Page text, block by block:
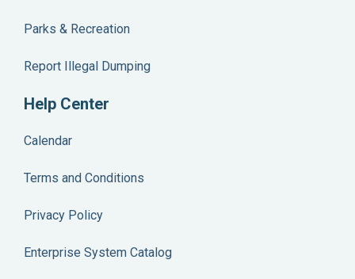
Parks & Recreation
Report Illegal Dumping
Help Center
Calendar
Terms and Conditions
Privacy Policy
Enterprise System Catalog